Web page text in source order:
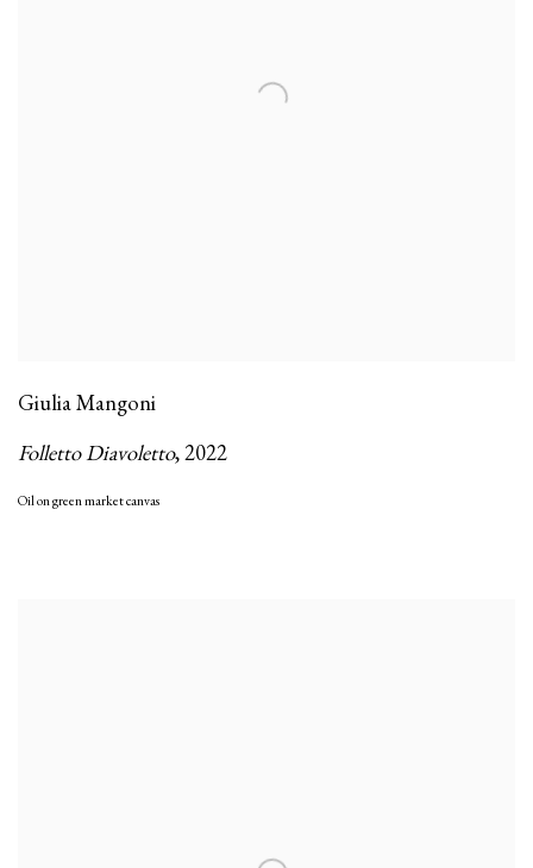
Giulia Mangoni
Folletto Diavoletto,2022
Oil on green market canvas